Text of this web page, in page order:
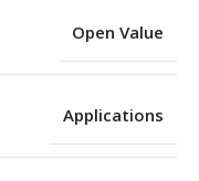
Open Value
Applications